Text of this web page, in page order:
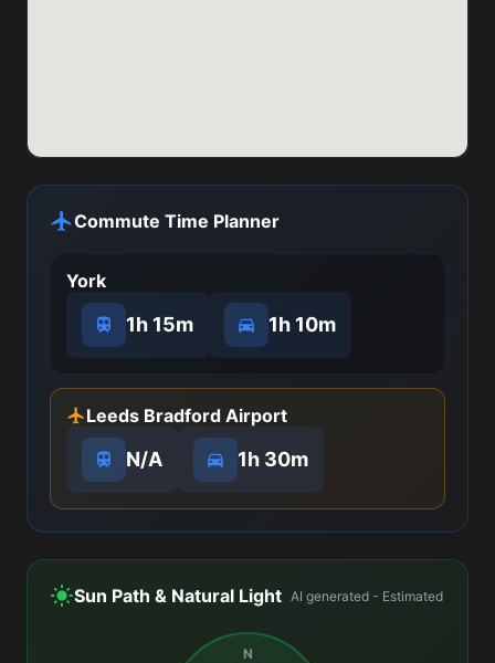
Commute Time Planner
York
1h 15m 1h 10m
Leeds Bradford Airport
N/A 1h 30m
Sun Path & Natural Light AI generated - Estimated
N